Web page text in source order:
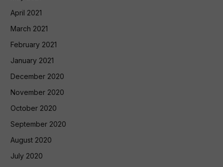
April 2021
March 2021
February 2021
January 2021
December 2020
November 2020
October 2020
September 2020
August 2020
July 2020